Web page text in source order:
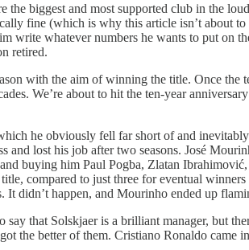
the biggest and most supported club in the
fine (which is why this article isn’t about
whatever numbers he wants to put on
retired.
with the aim of winning the title. Once
We’re about to hit the ten-year
he obviously fell far short of and
lost his job after two seasons. José
buying him Paul Pogba, Zlatan
compared to just three for eventual
didn’t happen, and Mourinho ended up
that Solskjaer is a brilliant manager, but
the better of them. Cristiano Ronaldo came